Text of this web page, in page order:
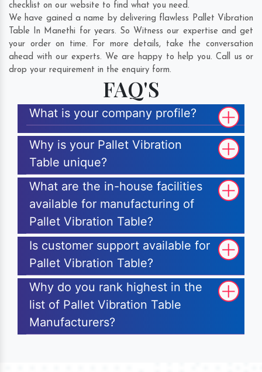
checklist on our website to find what you need.
We have gained a name by delivering flawless Pallet Vibration
Table In Manethi for years. So Witness our expertise and get
your order on time. For more details, take the conversation
ahead with our experts. We are happy to help you. Call us or
drop your requirement in the enquiry form.
FAQ'S
What is your company profile?
Why is your Pallet Vibration
Table unique?
What are the in-house facilities
available for manufacturing of
Pallet Vibration Table?
Is customer support available for
Pallet Vibration Table?
Why do you rank highest in the
list of Pallet Vibration Table
Manufacturers?